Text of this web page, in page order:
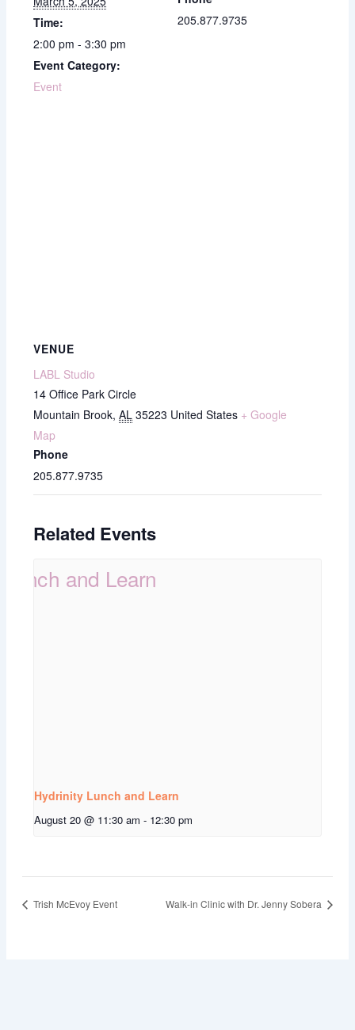
Time:
2:00 pm - 3:30 pm
Event Category:
Event
205.877.9735
VENUE
LABL Studio
14 Office Park Circle
Mountain Brook, AL 35223 United States + Google
Map
Phone
205.877.9735
Related Events
Hydrinity Lunch and Learn
August 20 @ 11:30 am - 12:30 pm
Trish McEvoy Event Walk-in Clinic with Dr. Jenny Sobera